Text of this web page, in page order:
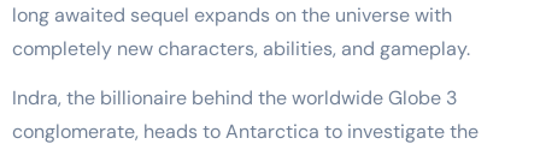
long awaited sequel expands on the universe with
completely new characters, abilities, and gameplay.
Indra, the billionaire behind the worldwide Globe 3
conglomerate, heads to Antarctica to investigate the